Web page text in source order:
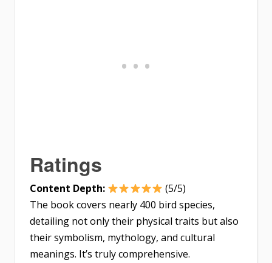
Ratings
Content Depth:
(5/5)
The book covers nearly 400 bird species,
detailing not only their physical traits but also
their symbolism, mythology, and cultural
meanings. It’s truly comprehensive.